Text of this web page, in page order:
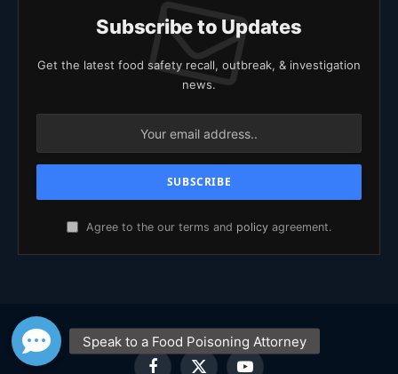
Subscribe to Updates
Get the latest food safety recall, outbreak, & investigation
news.
Agree to the our terms and policy agreement.